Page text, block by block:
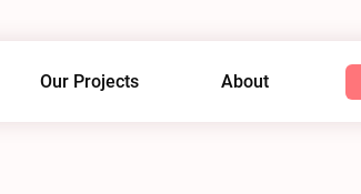
Our Projects About